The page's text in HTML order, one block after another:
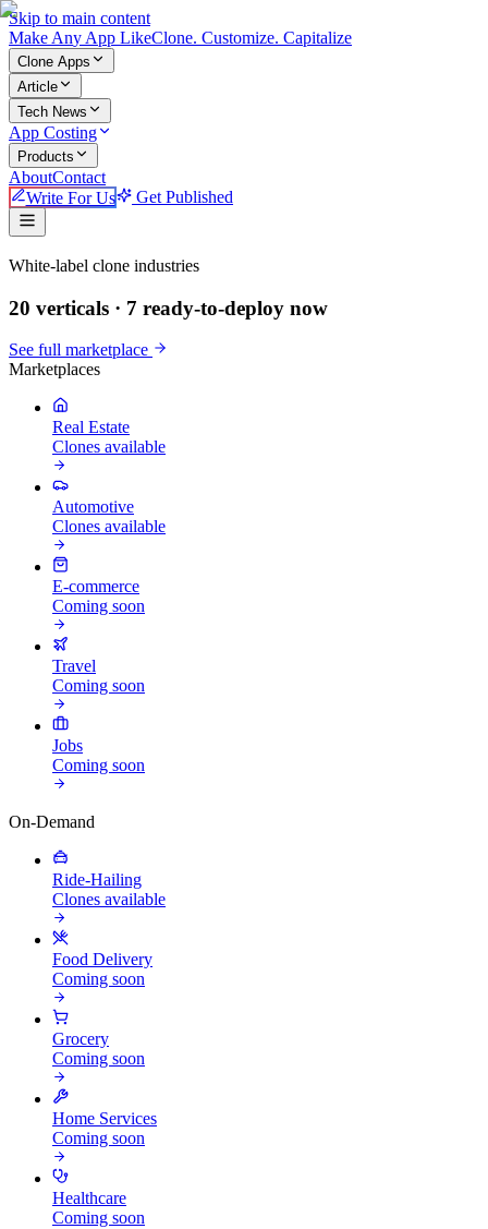
Skip to main content
Make Any App LikeClone. Customize. Capitalize
Clone Apps
Article
Tech News
App Costing
Products
AboutContact
Write For Us
Get Published
White-label clone industries
20 verticals · 7 ready-to-deploy now
See full marketplace
Marketplaces
Real Estate
Clones available
Automotive
Clones available
E-commerce
Coming soon
Travel
Coming soon
Jobs
Coming soon
On-Demand
Ride-Hailing
Clones available
Food Delivery
Coming soon
Grocery
Coming soon
Home Services
Coming soon
Healthcare
Coming soon